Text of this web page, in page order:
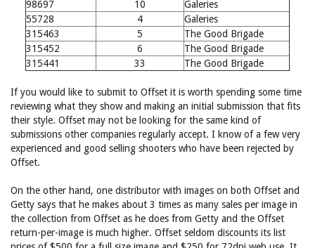
98697
10
Galeries
55728
4
Galeries
315463
5
The Good Brigade
315452
6
The Good Brigade
315441
33 The Good Brigade
If you would like to submit to Offset it is worth spending some time
reviewing what they show and making an initial submission that fits
their style. Offset may not be looking for the same kind of
submissions other companies regularly accept. I know of a few very
experienced and good selling shooters who have been rejected by
Offset.
On the other hand, one distributor with images on both Offset and
Getty says that he makes about 3 times as many sales per image in
the collection from Offset as he does from Getty and the Offset
return-per-image is much higher. Offset seldom discounts its list